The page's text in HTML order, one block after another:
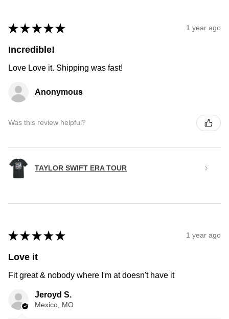
★ ★ ★ ★ ★ 1 year ago
Incredible!
Love Love it. Shipping was fast!
Anonymous
Was this review helpful?
TAYLOR SWIFT ERA TOUR
★ ★ ★ ★ ★ 1 year ago
Love it
Fit great & nobody where I'm at doesn't have it
Jeroyd S.
Mexico, MO